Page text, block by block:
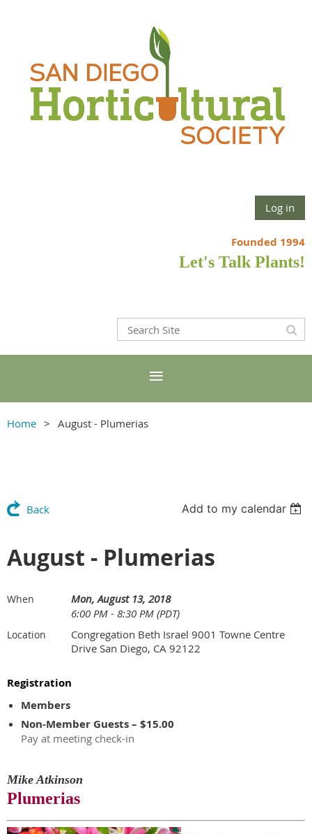
Log in
Founded 1994
Let's Talk Plants!
Home August - Plumerias
Back Add to my calendar
August - Plumerias
When
Mon, August 13, 2018
6:00 PM - 8:30 PM (PDT)
Location
Congregation Beth Israel 9001 Towne Centre
Drive San Diego, CA 92122
Registration
Members
Non-Member Guests – $15.00
Pay at meeting check-in
Mike Atkinson
Plumerias